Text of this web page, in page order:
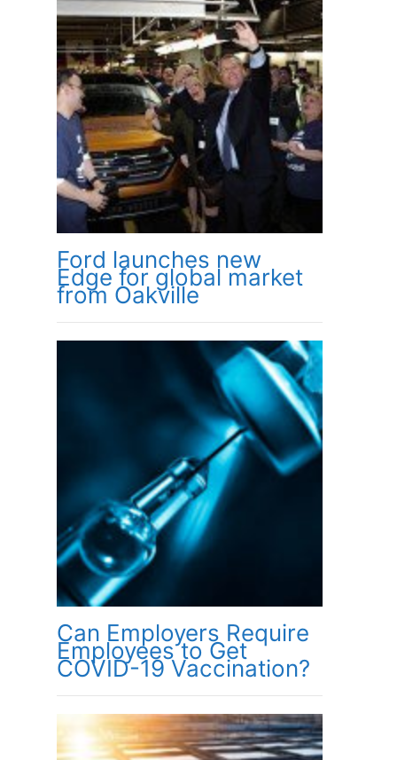
Ford launches new
Edge for global market
from Oakville
Can Employers Require
Employees to Get
COVID-19 Vaccination?